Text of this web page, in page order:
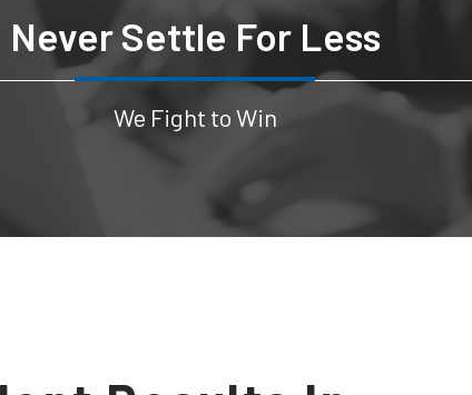
Never Settle For Less
We Fight to Win